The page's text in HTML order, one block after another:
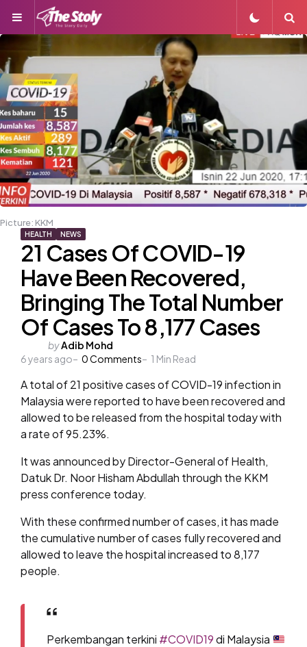
Menu
Picture: KKM
HEALTH NEWS
21 Cases Of COVID-19
Have Been Recovered,
Bringing The Total Number
Of Cases To 8,177 Cases
Posted
by
byAdib Mohd
6 years ago
0Comments 1 Min Read
A total of 21 positive cases of COVID-19 infection in
Malaysia were reported to have been recovered and
allowed to be released from the hospital today with
a rate of 95.23%.
It was announced by Director-General of Health,
Datuk Dr. Noor Hisham Abdullah through the KKM
press conference today.
With these confirmed number of cases, it has made
the cumulative number of cases fully recovered and
allowed to leave the hospital increased to 8,177
people.
Perkembangan terkini #COVID19di Malaysia